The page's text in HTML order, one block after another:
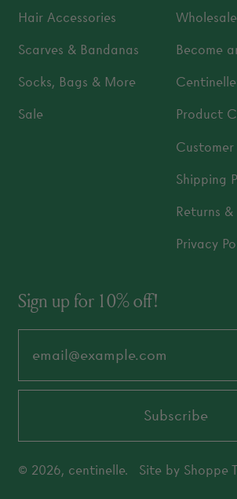
Hair Accessories
Scarves & Bandanas
Socks, Bags & More
Sale
Wholesale
Become
Product
Customer
Shipping
Returns &
Privacy
Sign up for 10% off!
Subscribe
© 2026, centinelle. Site by Shoppe